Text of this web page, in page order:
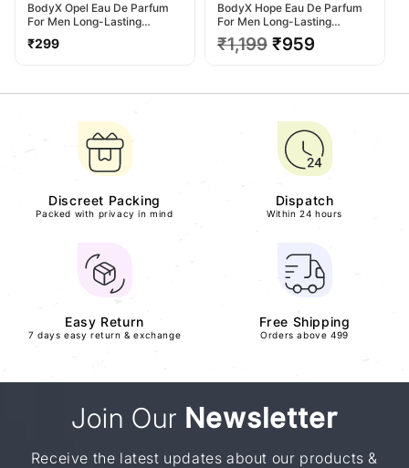
BodyX Opel Eau De Parfum
For Men Long-Lasting
Masculine Fragrance-25ml
Regular
₹299
BodyX Hope Eau De Parfum
For Men Long-Lasting
Masculine Fragrance-100ml
Regular
₹1,199 Sale
₹959
Discreet Packing
Packed with privacy in mind
Dispatch
Within 24 hours
Easy Return
7 days easy return & exchange
Free Shipping
Orders above 499
Join Our Newsletter
Receive the latest updates about our products &